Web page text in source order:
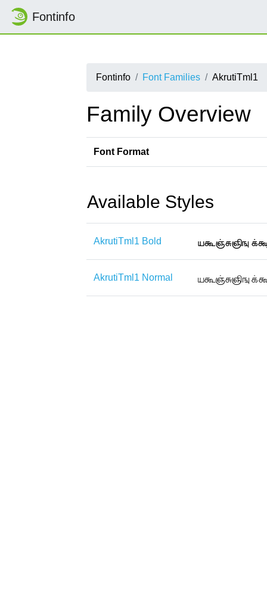
Fontinfo
Fontinfo Font Families AkrutiTml1
Family Overview
Font Format
Available Styles
AkrutiTml1 Bold
AkrutiTml1 Normal